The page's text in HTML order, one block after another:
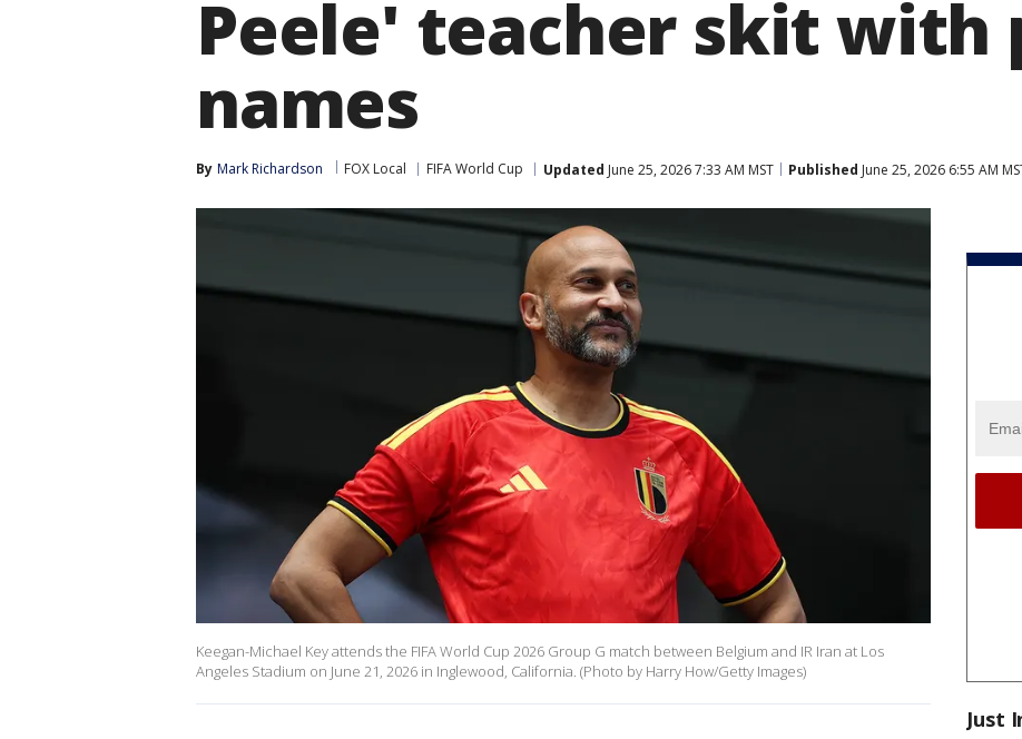
Peele' teacher skit with
names
By Mark Richardson FOX Local FIFA World Cup Updated June 25, 2026 7:33 AM MST Published June 25, 2026 6:55 AM
Keegan-Michael Key attends the FIFA World Cup 2026 Group G match between Belgium and IR Iran at Los
Angeles Stadium on June 21, 2026 in Inglewood, California. (Photo by Harry How/Getty Images)
Just